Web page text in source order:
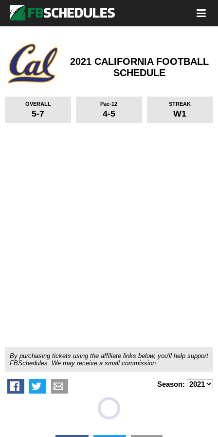
2021 CALIFORNIA FOOTBALL
SCHEDULE
OVERALL
5-7
Pac-12
4-5
STREAK
W1
By purchasing tickets using the affiliate links below, you'll help support
FBSchedules. We may receive a small commission.
Season: